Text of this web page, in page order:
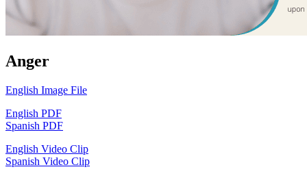
Anger
English Image File
English PDF
Spanish PDF
English Video Clip
Spanish Video Clip